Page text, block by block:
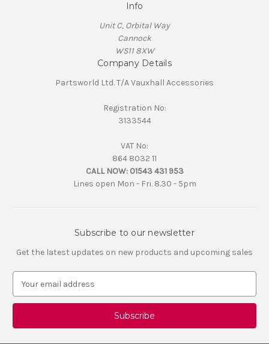
Info
Unit C, Orbital Way
Cannock
WS11 8XW
Company Details
Partsworld Ltd. T/A Vauxhall Accessories
Registration No:
3133544
VAT No:
864 8032 11
CALL NOW: 01543 431 953
Lines open Mon - Fri. 8.30 - 5pm
Subscribe to our newsletter
Get the latest updates on new products and upcoming sales
a
l